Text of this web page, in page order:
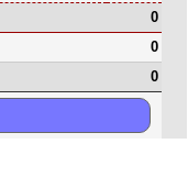
0
0
0